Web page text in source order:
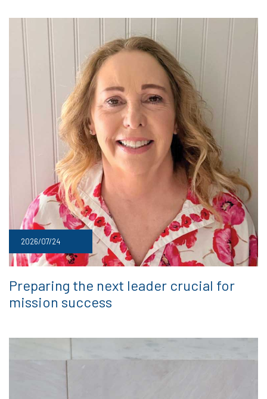
2026/07/24
Preparing the next leader crucial for
mission success